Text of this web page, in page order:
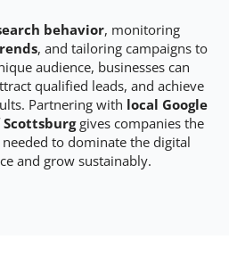
behavior, monitoring
, and tailoring campaigns to
audience, businesses can
qualified leads, and achieve
Partnering with local Google
gives companies the
to dominate the digital
and grow sustainably.